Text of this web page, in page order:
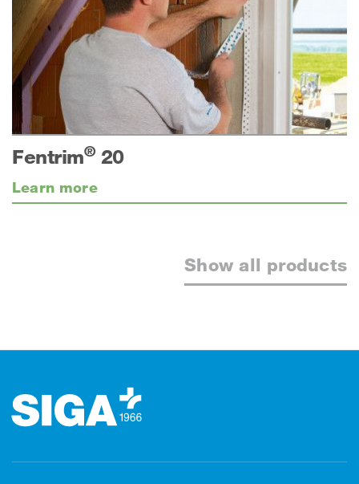
Fentrim®20
Learn more
Show all products